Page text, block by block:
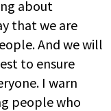
about
that we are
And we will
to ensure
I warn
people who